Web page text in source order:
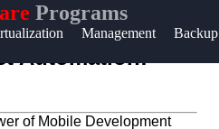
Programs
Management Backup
Automation: